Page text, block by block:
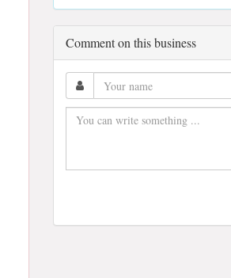
Comment on this business